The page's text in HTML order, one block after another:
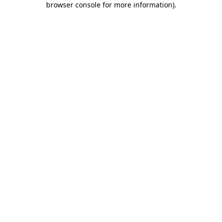
browser console for more information).